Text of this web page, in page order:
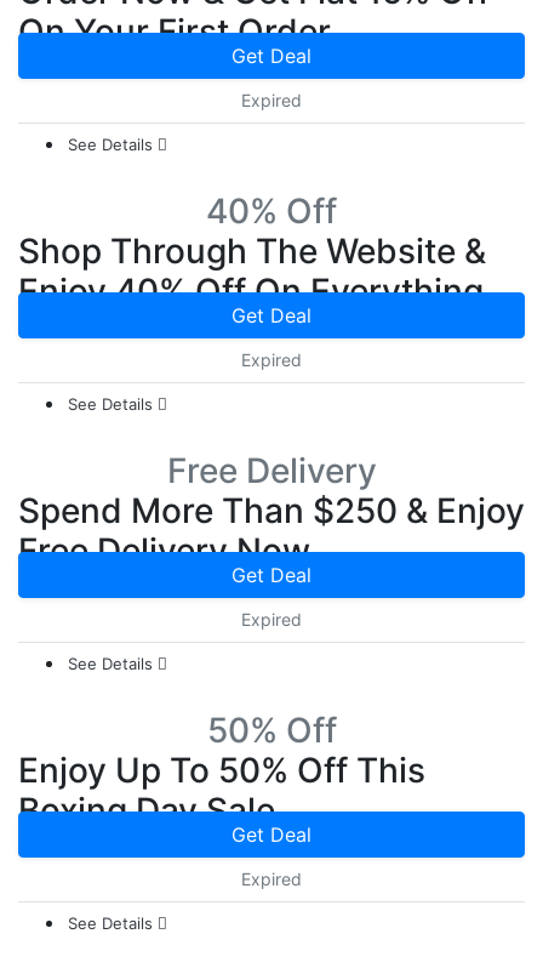
On Your First Order
Get Deal
Expired
See Details
40% Off
Shop Through The Website &
Enjoy 40% Off On Everything
Get Deal
Expired
See Details
Free Delivery
Spend More Than $250 & Enjoy
Free Delivery Now
Get Deal
Expired
See Details
50% Off
Enjoy Up To 50% Off This
Boxing Day Sale
Get Deal
Expired
See Details